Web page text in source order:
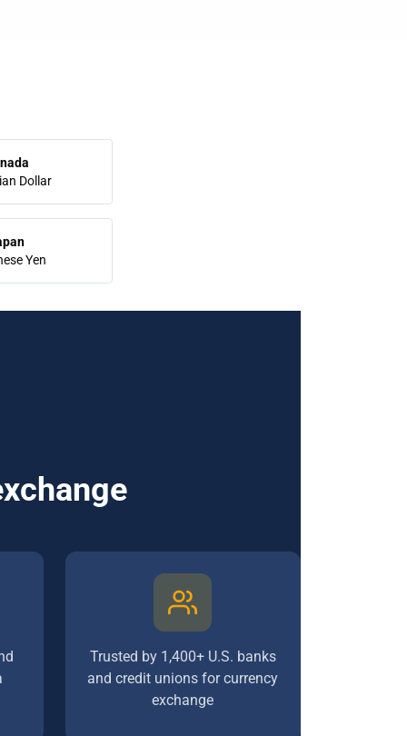
Dollar
Yen
Trusted by 1,400+ U.S. banks
and credit unions for currency
exchange